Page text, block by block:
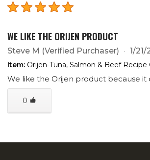
WE LIKE THE ORIJEN PRODUCT
Steve M (Verified Purchaser) 1/
Item: Orijen-Tuna, Salmon & Beef
We like the Orijen product because
0